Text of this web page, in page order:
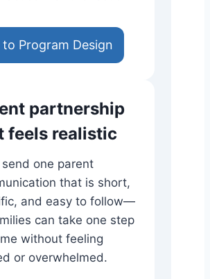
to Program Design
partnership
feels realistic
send one parent
that is short,
and easy to follow—
can take one step
without feeling
or overwhelmed.